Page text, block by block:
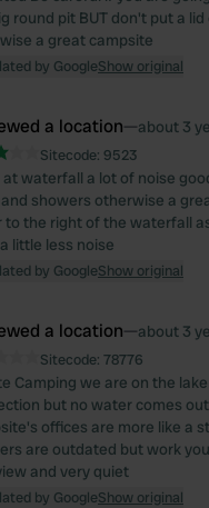
round pit BUT don't put a lid
a great campsite
by GoogleShow original
a location—about 3
Sitecode: 9523
at waterfall a lot of noise
showers otherwise a
to the right of the waterfall
little less noise
by GoogleShow original
a location—about 3
Sitecode: 78776
Camping we are on the
but no water comes
offices are more like a
are outdated but work
and very quiet
by GoogleShow original